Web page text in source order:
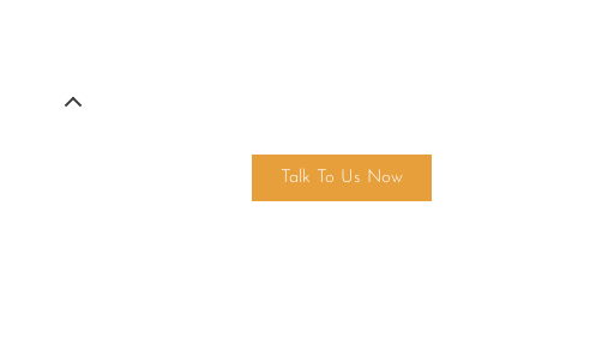
Talk To Us Now